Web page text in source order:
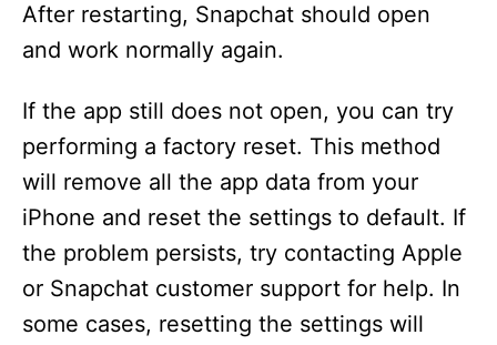
After restarting, Snapchat should open
and work normally again.
If the app still does not open, you can try
performing a factory reset. This method
will remove all the app data from your
iPhone and reset the settings to default. If
the problem persists, try contacting Apple
or Snapchat customer support for help. In
some cases, resetting the settings will